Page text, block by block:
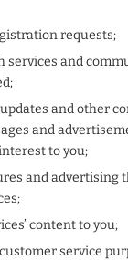
requests;
services and
and other
and
to you;
and advertising
content to you;
service